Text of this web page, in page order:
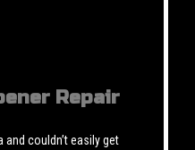
Repair
and couldn’t easily get